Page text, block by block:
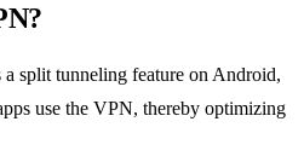
split tunneling feature on Android,
use the VPN, thereby optimizing